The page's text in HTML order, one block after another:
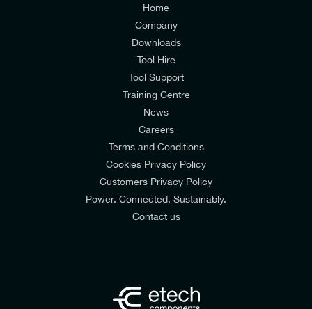
Home
Company
Downloads
Tool Hire
Tool Support
Training Centre
News
Careers
Terms and Conditions
Cookies Privacy Policy
Customers Privacy Policy
Power. Connected. Sustainably.
Contact us